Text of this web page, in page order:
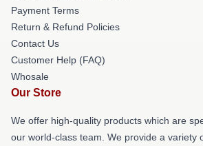
Payment Terms
Return & Refund Policies
Contact Us
Customer Help (FAQ)
Whosale
Our Store
We offer high-quality products which are
our world-class team. We provide a variety